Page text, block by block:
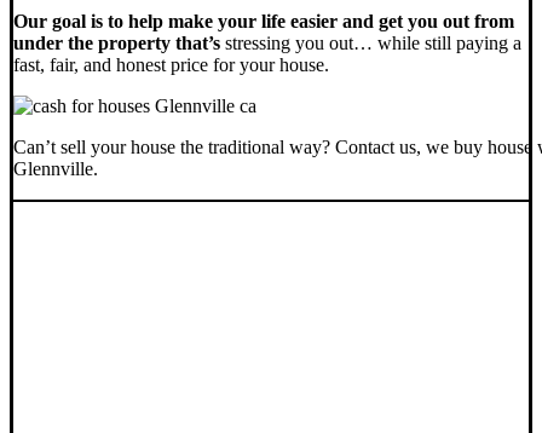
Our goal is to help make your life easier and get you out from
under the property that’s stressing you out… while still paying a
fast, fair, and honest price for your house.
Can’t sell your house the traditional way? Contact us, we buy house
Glennville.